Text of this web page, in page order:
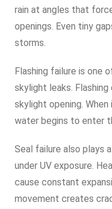
rain at angles that
openings. Even tiny
storms.
Flashing failure is one
skylight leaks.
skylight opening.
water begins to enter
Seal failure also plays
under UV exposure.
cause constant
movement creates